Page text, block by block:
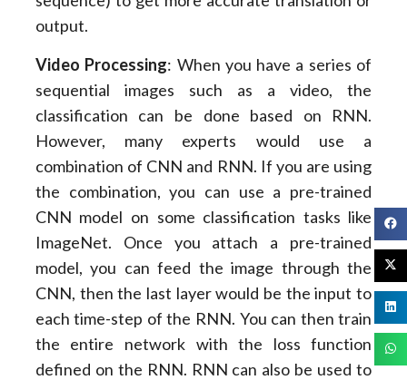
output.
Video Processing: When you have a series of
sequential images such as a video, the
classification can be done based on RNN.
However, many experts would use a
combination of CNN and RNN. If you are using
the combination, you can use a pre-trained
CNN model on some classification tasks like
ImageNet. Once you attach a pre-trained
model, you can feed the image through the
CNN, then the last layer would be the input to
each time-step of the RNN. You can then train
the entire network with the loss function
defined on the RNN. RNN can also be used to